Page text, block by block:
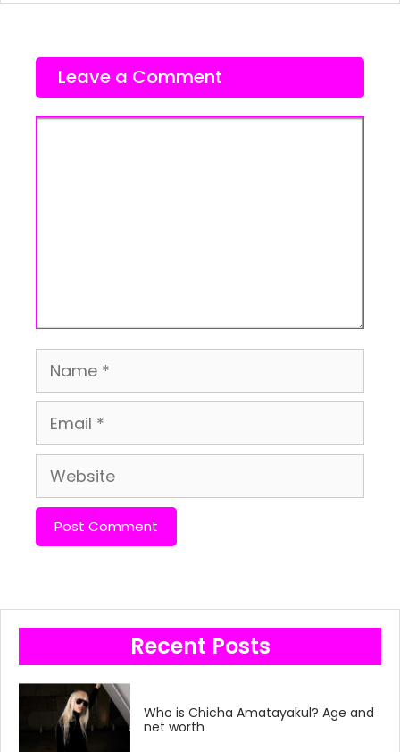
Leave a Comment
Name
Email
Website
Recent Posts
Who is Chicha Amatayakul? Age and
net worth